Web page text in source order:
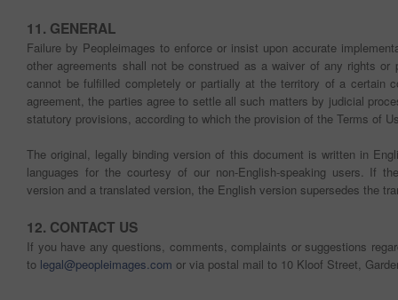
11. GENERAL
Failure by Peopleimages to enforce or insist upon accurate
other agreements shall not be construed as a waiver of any rights
cannot be fulfilled completely or partially at the territory of a certain
agreement, the parties agree to settle all such matters by judicial
statutory provisions, according to which the provision of the Terms of
The original, legally binding version of this document is written in
languages for the courtesy of our non-English-speaking users. If
version and a translated version, the English version supersedes the
12. CONTACT US
If you have any questions, comments, complaints or suggestions
to legal@peopleimages.com or via postal mail to 10 Kloof Street,